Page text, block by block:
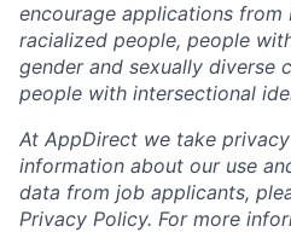
encourage applications from
racialized people, people
gender and sexually diverse
people with intersectional
At AppDirect we take
information about our use
data from job applicants,
Privacy Policy. For more